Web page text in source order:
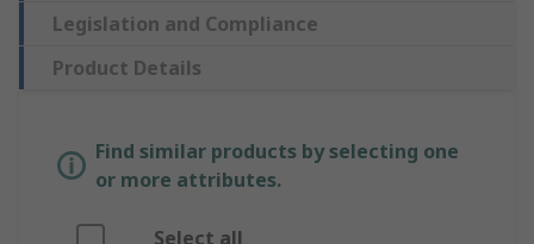
Legislation and Compliance
Product Details
Find similar products by selecting one
or more attributes.
Select all